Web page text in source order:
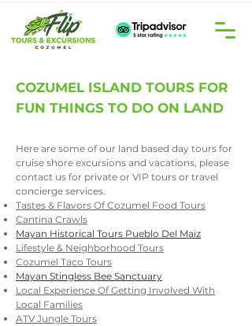
COZUMEL ISLAND TOURS FOR
FUN THINGS TO DO ON LAND
Here are some of our land based day tours for
cruise shore excursions and vacations, please
contact us ​ for private or VIP tours or travel
concierge services.
Tastes & Flavors Of Cozumel Food Tours
Cantina Crawls
Mayan Historical Tours Pueblo Del Maiz
Lifestyle & Neighborhood Tours
Cozumel Taco Tours
Mayan Stingless Bee Sanctuary
Local Experience Of Getting Involved With
Local Families
ATV Jungle Tours